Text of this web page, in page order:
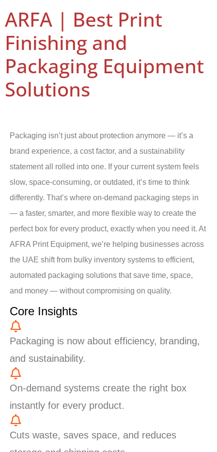
ARFA | Best Print
Finishing and
Packaging Equipment
Solutions
Packaging isn’t just about protection anymore — it’s a
brand experience, a cost factor, and a sustainability
statement all rolled into one. If your current system feels
slow, space-consuming, or outdated, it’s time to think
differently. That’s where on-demand packaging steps in
— a faster, smarter, and more flexible way to create the
perfect box for every product, exactly when you need it. At
AFRA Print Equipment, we’re helping businesses across
the UAE shift from bulky inventory systems to efficient,
automated packaging solutions that save time, space,
and money — without compromising on quality.
Core Insights
Packaging is now about efficiency, branding,
and sustainability.
On-demand systems create the right box
instantly for every product.
Cuts waste, saves space, and reduces